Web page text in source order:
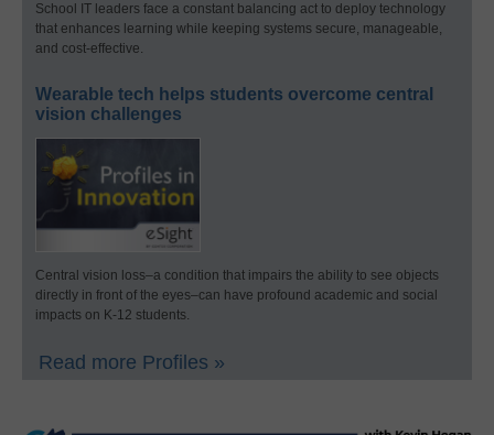
School IT leaders face a constant balancing act to deploy technology
that enhances learning while keeping systems secure, manageable,
and cost-effective.
Wearable tech helps students overcome central
vision challenges
Central vision loss–a condition that impairs the ability to see objects
directly in front of the eyes–can have profound academic and social
impacts on K-12 students.
Read more Profiles »